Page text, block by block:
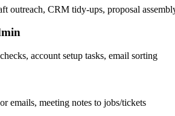
outreach, CRM tidy-ups, proposal
account setup tasks, email sorting
emails, meeting notes to jobs/tickets